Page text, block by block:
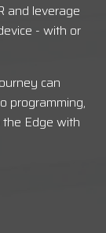
and leverage
- with or
can
programming,
Edge with